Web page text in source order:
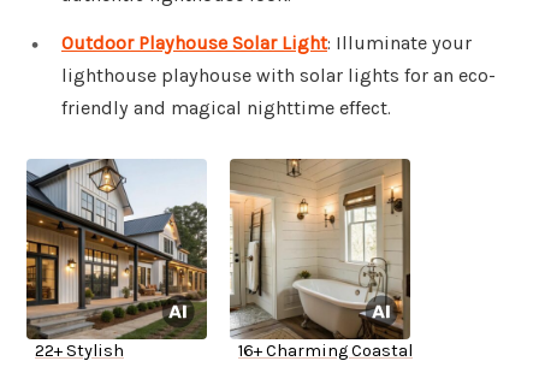
Outdoor Playhouse Solar Light: Illuminate your
lighthouse playhouse with solar lights for an eco-
friendly and magical nighttime effect.
22+ Stylish
16+ Charming Coastal